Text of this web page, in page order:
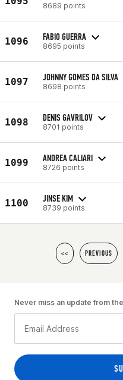
8689 points
1096 FABIO GUERRA
8695 points
1097 JOHNNY GOMES DA SILVA
8698 points
1098 DENIS GAVRILOV
8701 points
1099 ANDREA CALIARI
8726 points
1100 JINSE KIM
8739 points
<< PREVIOUS
Never miss an update from